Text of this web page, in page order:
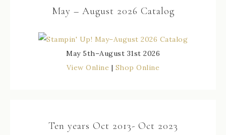
May – August 2026 Catalog
May 5th–August 31st 2026
View Online | Shop Online
Ten years Oct 2013- Oct 2023